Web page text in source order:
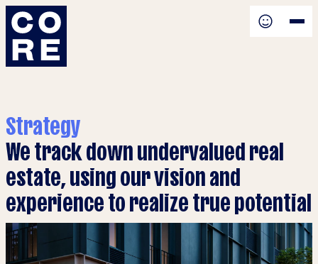
Strategy
We track down undervalued real
estate, using our vision and
experience to realize true potential